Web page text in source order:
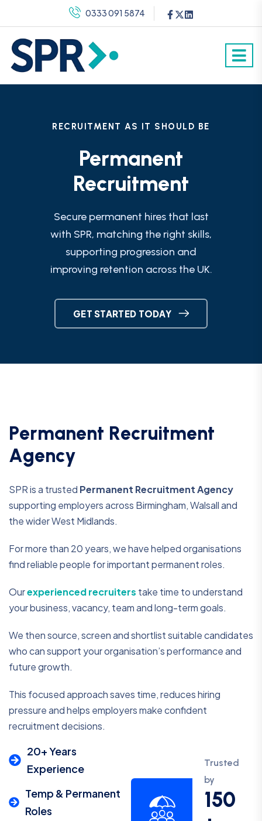
0333 091 5874
RECRUITMENT AS IT SHOULD BE
Permanent
Recruitment
Secure permanent hires that last
with SPR, matching the right skills,
supporting progression and
improving retention across the UK.
GET STARTED TODAY
Permanent Recruitment
Agency
SPR is a trusted Permanent Recruitment Agency
supporting employers across Birmingham, Walsall and
the wider West Midlands.
For more than 20 years, we have helped organisations
find reliable people for important permanent roles.
Ourexperienced recruiters take time to understand
your business, vacancy, team and long-term goals.
We then source, screen and shortlist suitable candidates
who can support your organisation’s performance and
future growth.
This focused approach saves time, reduces hiring
pressure and helps employers make confident
recruitment decisions.
20+ Years
Experience
Temp & Permanent
Roles
Trusted
by
150